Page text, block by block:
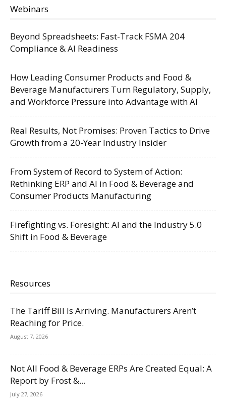
Webinars
Beyond Spreadsheets: Fast-Track FSMA 204
Compliance & AI Readiness
How Leading Consumer Products and Food &
Beverage Manufacturers Turn Regulatory, Supply,
and Workforce Pressure into Advantage with AI
Real Results, Not Promises: Proven Tactics to Drive
Growth from a 20-Year Industry Insider
From System of Record to System of Action:
Rethinking ERP and AI in Food & Beverage and
Consumer Products Manufacturing
Firefighting vs. Foresight: AI and the Industry 5.0
Shift in Food & Beverage
Resources
The Tariff Bill Is Arriving. Manufacturers Aren’t
Reaching for Price.
August 7, 2026
Not All Food & Beverage ERPs Are Created Equal: A
Report by Frost &...
July 27, 2026